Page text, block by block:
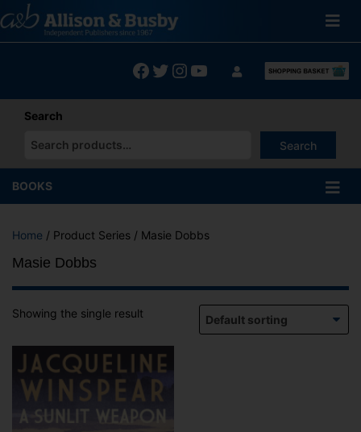
to
content
Facebook
Twitter
Instagram
YouTube
Search
Search
When autocomplete results are available use up and down
BOOKS
Home / Product Series / Masie Dobbs
Masie Dobbs
Showing the single result